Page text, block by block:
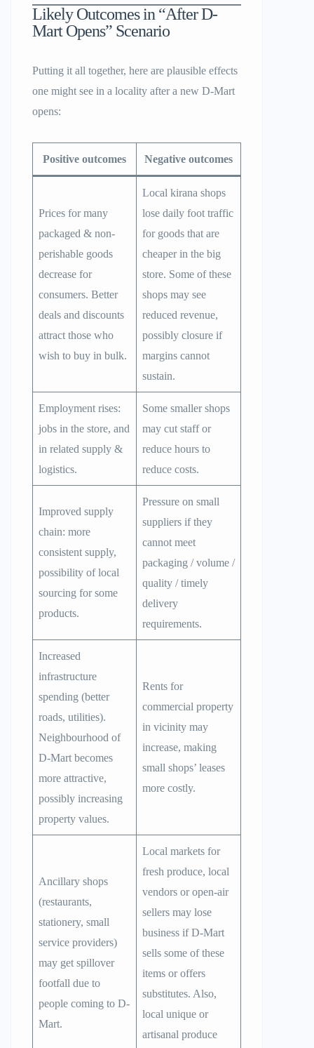
Likely Outcomes in “After D-
Mart Opens” Scenario
Putting it all together, here are plausible effects
one might see in a locality after a new D-Mart
opens:
Positive outcomes Negative outcomes
Prices for many
packaged & non-
perishable goods
decrease for
consumers. Better
deals and discounts
attract those who
wish to buy in bulk.
Local kirana shops
lose daily foot traffic
for goods that are
cheaper in the big
store. Some of these
shops may see
reduced revenue,
possibly closure if
margins cannot
sustain.
Employment rises:
jobs in the store, and
in related supply &
logistics.
Some smaller shops
may cut staff or
reduce hours to
reduce costs.
Improved supply
chain: more
consistent supply,
possibility of local
sourcing for some
products.
Pressure on small
suppliers if they
cannot meet
packaging / volume /
quality / timely
delivery
requirements.
Increased
infrastructure
spending (better
roads, utilities).
Neighbourhood of
D-Mart becomes
more attractive,
possibly increasing
property values.
Rents for
commercial property
in vicinity may
increase, making
small shops’ leases
more costly.
Ancillary shops
(restaurants,
stationery, small
service providers)
may get spillover
footfall due to
people coming to D-
Mart.
Local markets for
fresh produce, local
vendors or open-air
sellers may lose
business if D-Mart
sells some of these
items or offers
substitutes. Also,
local unique or
artisanal produce